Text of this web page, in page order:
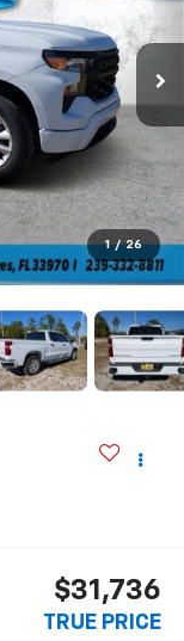
1 / 26
$31,736
TRUE PRICE